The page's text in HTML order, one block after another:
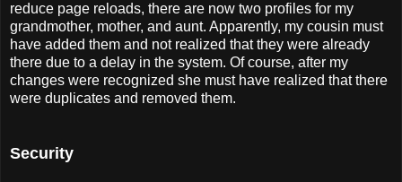
reduce page reloads, there are now two profiles for my
grandmother, mother, and aunt. Apparently, my cousin must
have added them and not realized that they were already
there due to a delay in the system. Of course, after my
changes were recognized she must have realized that there
were duplicates and removed them.
Security